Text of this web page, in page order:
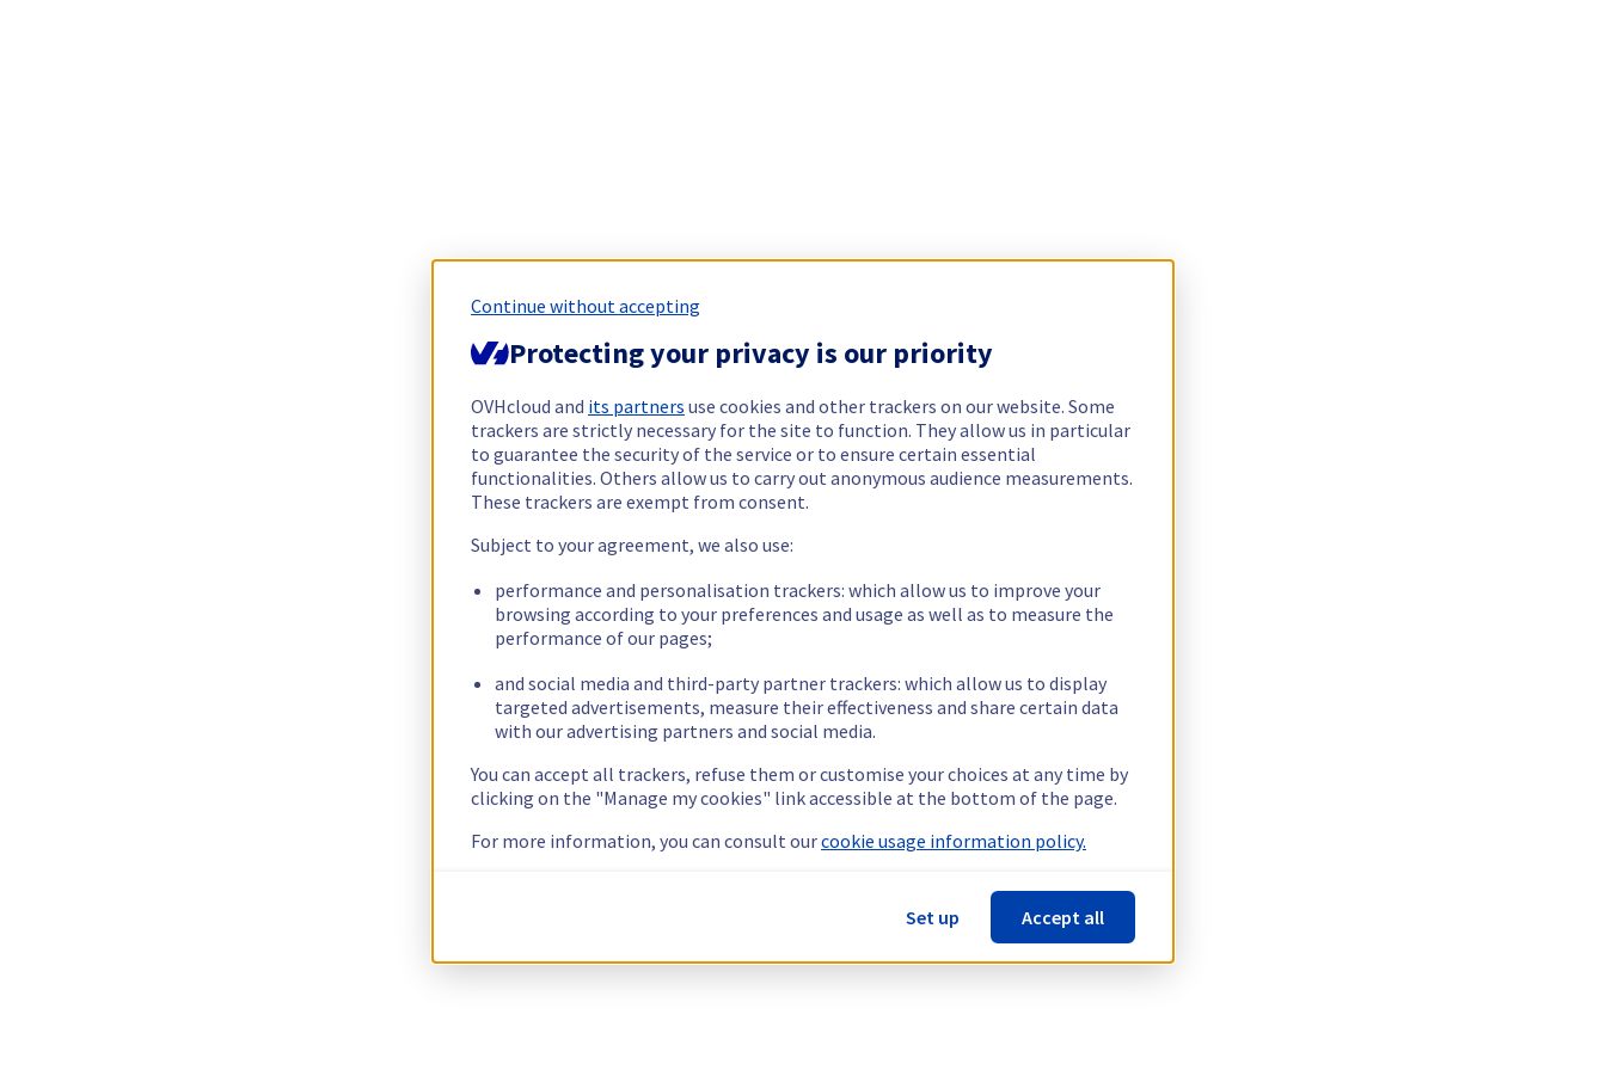
Continue without accepting
Protecting your privacy is our priority
OVHcloud and its partners use cookies and other trackers on our website. Some
trackers are strictly necessary for the site to function. They allow us in particular
to guarantee the security of the service or to ensure certain essential
functionalities. Others allow us to carry out anonymous audience measurements.
These trackers are exempt from consent.
Subject to your agreement, we also use:
performance and personalisation trackers: which allow us to improve your
browsing according to your preferences and usage as well as to measure the
performance of our pages;
and social media and third-party partner trackers: which allow us to display
targeted advertisements, measure their effectiveness and share certain data
with our advertising partners and social media.
You can accept all trackers, refuse them or customise your choices at any time by
clicking on the "Manage my cookies" link accessible at the bottom of the page.
For more information, you can consult ourcookie usage information policy.
Set up Accept all